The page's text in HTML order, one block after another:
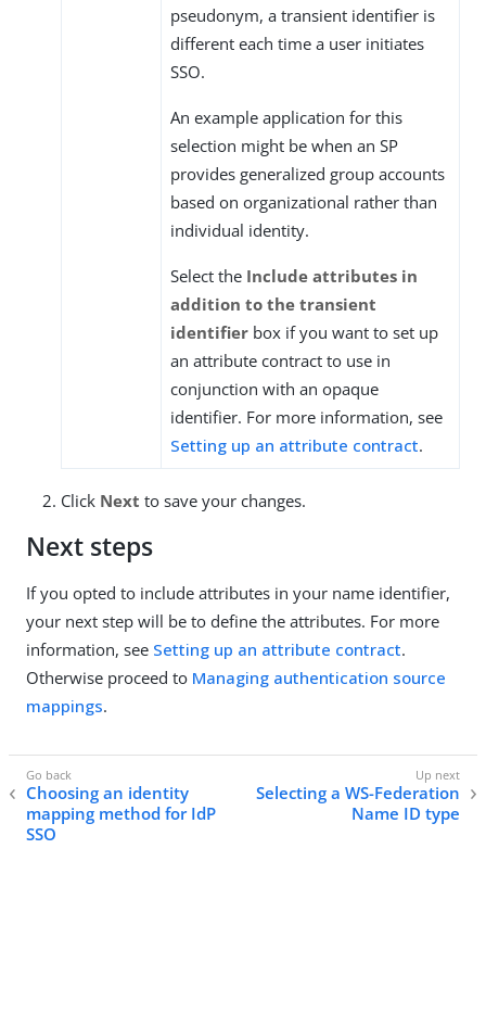
pseudonym, a transient identifier is
different each time a user initiates
SSO.
An example application for this
selection might be when an SP
provides generalized group accounts
based on organizational rather than
individual identity.
Select the Include attributes in
addition to the transient
identifier box if you want to set up
an attribute contract to use in
conjunction with an opaque
identifier. For more information, see
Setting up an attribute contract.
Click Next to save your changes.
Next steps
If you opted to include attributes in your name identifier,
your next step will be to define the attributes. For more
information, see Setting up an attribute contract.
Otherwise proceed to Managing authentication source
mappings.
Choosing an identity
mapping method for IdP
SSO
Selecting a WS-Federation
Name ID type